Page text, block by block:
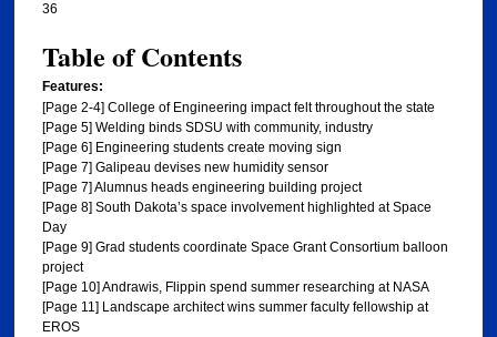
36
Table of Contents
Features:
[Page 2-4] College of Engineering impact felt throughout the state
[Page 5] Welding binds SDSU with community, industry
[Page 6] Engineering students create moving sign
[Page 7] Galipeau devises new humidity sensor
[Page 7] Alumnus heads engineering building project
[Page 8] South Dakota’s space involvement highlighted at Space
Day
[Page 9] Grad students coordinate Space Grant Consortium balloon
project
[Page 10] Andrawis, Flippin spend summer researching at NASA
[Page 11] Landscape architect wins summer faculty fellowship at
EROS